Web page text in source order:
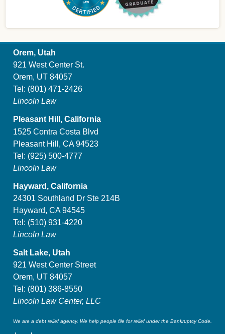
Orem, Utah
921 West Center St.
Orem, UT 84057
Tel: (801) 471-2426
Lincoln Law
Pleasant Hill, California
1525 Contra Costa Blvd
Pleasant Hill, CA 94523
Tel: (925) 500-4777
Lincoln Law
Hayward, California
24301 Southland Dr Ste 214B
Hayward, CA 94545
Tel: (510) 931-4220
Lincoln Law
Salt Lake, Utah
921 West Center Street
Orem, UT 84057
Tel: (801) 386-8550
Lincoln Law Center, LLC
We are a debt relief agency. We help people file for relief under the Bankruptcy Code.